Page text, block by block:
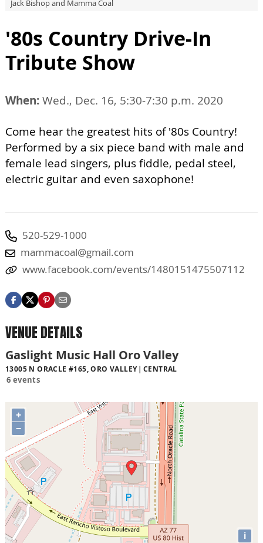
Jack Bishop and Mamma Coal
'80s Country Drive-In
Tribute Show
When:Wed., Dec. 16, 5:30-7:30 p.m. 2020
Come hear the greatest hits of '80s Country!
Performed by a six piece band with male and
female lead singers, plus fiddle, pedal steel,
electric guitar and even saxophone!
520-529-1000
mammacoal@gmail.com
www.facebook.com/events/1480151475507112
VENUE DETAILS
Gaslight Music Hall Oro Valley
13005 N ORACLE #165, ORO VALLEY CENTRAL
6 events
+
−
i